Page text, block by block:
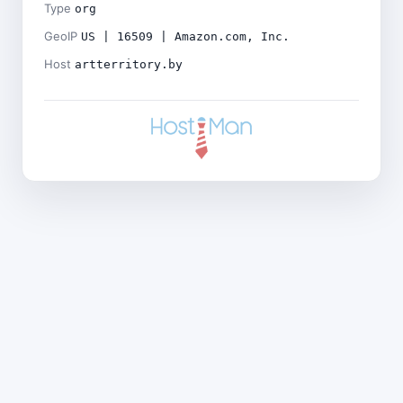
Type org
GeoIP US | 16509 | Amazon.com, Inc.
Host artterritory.by